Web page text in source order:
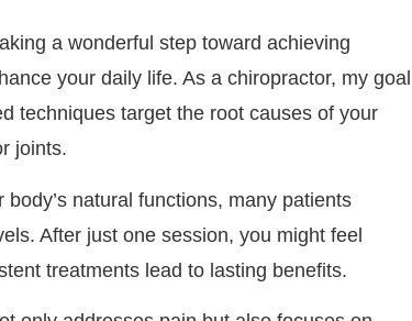
a wonderful step toward achieving
your daily life. As a chiropractor, my goal
techniques target the root causes of your
joints.
natural functions, many patients
After just one session, you might feel
treatments lead to lasting benefits.